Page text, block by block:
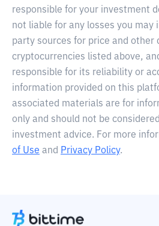
responsible for your investment
not liable for any losses you may
party sources for price and other
cryptocurrencies listed above,
responsible for its reliability or
information provided on this
associated materials are for
only and should not be
investment advice. For more
of Use and Privacy Policy.